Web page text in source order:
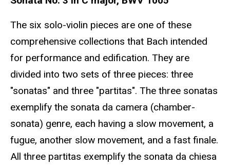
The six solo-violin pieces are one of these
comprehensive collections that Bach intended
for performance and edification. They are
divided into two sets of three pieces: three
"sonatas" and three "partitas". The three sonatas
exemplify the sonata da camera (chamber-
sonata) genre, each having a slow movement, a
fugue, another slow movement, and a fast finale.
All three partitas exemplify the sonata da chiesa